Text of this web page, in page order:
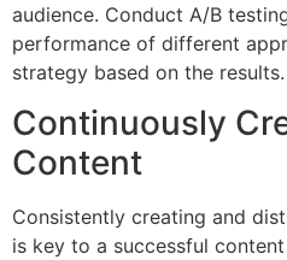
audience. Conduct A/B
performance of different
strategy based on the results.
Continuously
Content
Consistently creating and
is key to a successful